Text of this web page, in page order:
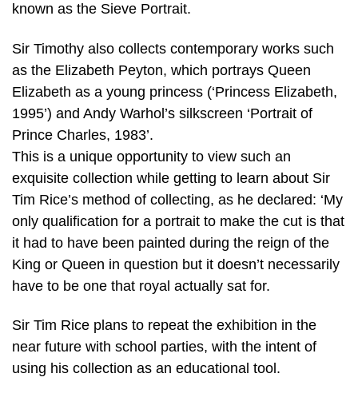
known as the Sieve Portrait.
Sir Timothy also collects contemporary works such
as the Elizabeth Peyton, which portrays Queen
Elizabeth as a young princess (‘Princess Elizabeth,
1995’) and Andy Warhol’s silkscreen ‘Portrait of
Prince Charles, 1983’.
This is a unique opportunity to view such an
exquisite collection while getting to learn about Sir
Tim Rice’s method of collecting, as he declared: ‘My
only qualification for a portrait to make the cut is that
it had to have been painted during the reign of the
King or Queen in question but it doesn’t necessarily
have to be one that royal actually sat for.
Sir Tim Rice plans to repeat the exhibition in the
near future with school parties, with the intent of
using his collection as an educational tool.